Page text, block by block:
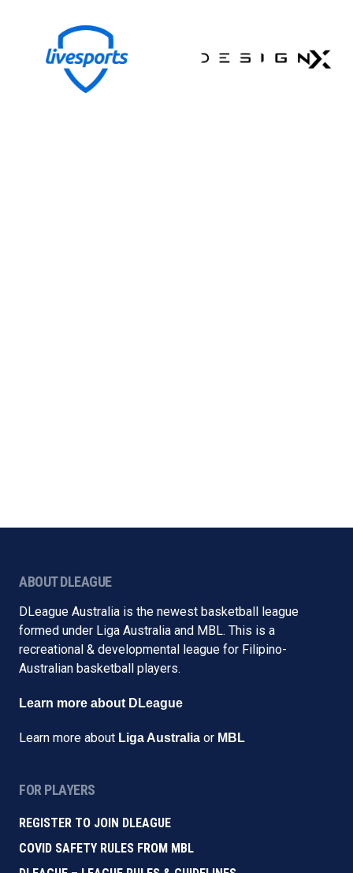
ABOUT DLEAGUE
DLeague Australia is the newest basketball league
formed under Liga Australia and MBL. This is a
recreational & developmental league for Filipino-
Australian basketball players.
Learn more about DLeague
Learn more about Liga Australia or MBL
FOR PLAYERS
REGISTER TO JOIN DLEAGUE
COVID SAFETY RULES FROM MBL